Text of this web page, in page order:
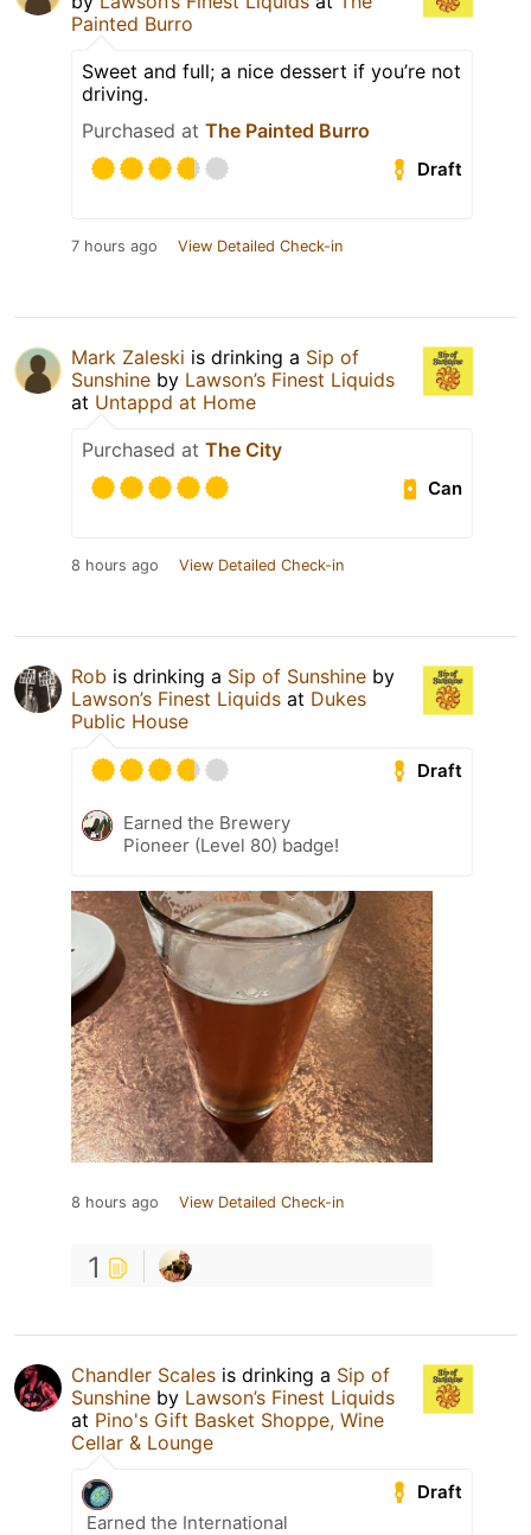
Painted Burro
Sweet and full; a nice dessert if you’re not
driving.
Purchased at The Painted Burro
Draft
7 hours ago View Detailed Check-in
Mark Zaleski is drinking a Sip of
Sunshine by Lawson’s Finest Liquids
at Untappd at Home
Purchased at The City
Can
8 hours ago View Detailed Check-in
Rob is drinking a Sip of Sunshine by
Lawson’s Finest Liquids at Dukes
Public House
Draft
Earned the Brewery
Pioneer (Level 80) badge!
8 hours ago View Detailed Check-in
1
Chandler Scales is drinking a Sip of
Sunshine by Lawson’s Finest Liquids
at Pino's Gift Basket Shoppe, Wine
Cellar & Lounge
Draft
Earned the International